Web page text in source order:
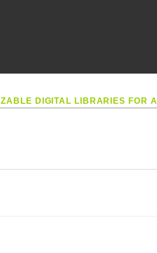
DIGITAL LIBRARIES FOR